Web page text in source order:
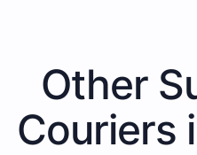
Other
Couriers